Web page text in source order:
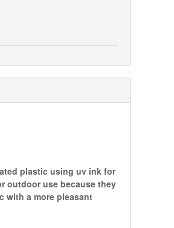
plastic using uv ink for
outdoor use because they
with a more pleasant